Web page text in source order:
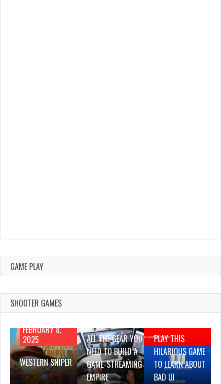
GAME PLAY
SHOOTER GAMES
FEBRUARY 8,
2025
WESTERN SNIPER
2019
ALL THE GEAR YOU
NEED TO BUILD A
GAME-STREAMING
EMPIRE
2019
PLAY THIS
HILARIOUS GAME
TO LEARN ABOUT
BAD UI